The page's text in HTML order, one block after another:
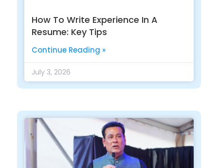
How To Write Experience In A
Resume: Key Tips
Continue Reading »
July 3, 2026